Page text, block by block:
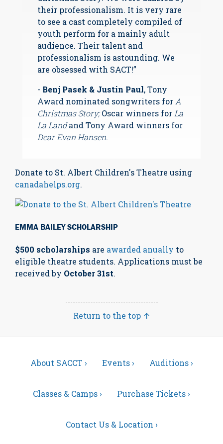
their professionalism. It is very rare
to see a cast completely compiled of
youth perform for a mainly adult
audience. Their talent and
professionalism is astounding. We
are obsessed with SACT!”
- Benj Pasek & Justin Paul, Tony
Award nominated songwriters forA
Christmas Story;Oscar winners forLa
La Landand Tony Award winners for
Dear Evan Hansen.
Donate to St. Albert Children's Theatre using
canadahelps.org.
EMMA BAILEY SCHOLARSHIP
$500 scholarships are awarded anually to
eligible theatre students. Applications must be
received by October 31st.
Return to the top ↑
About SACCT › Events › Auditions ›
Classes & Camps › Purchase Tickets ›
Contact Us & Location ›